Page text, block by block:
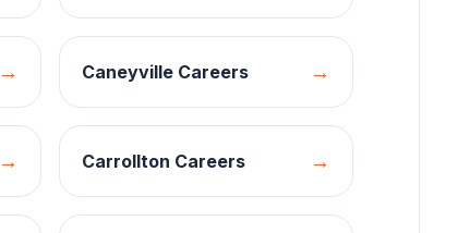
→ CaneyvilleCareers →
→ Carrollton Careers →